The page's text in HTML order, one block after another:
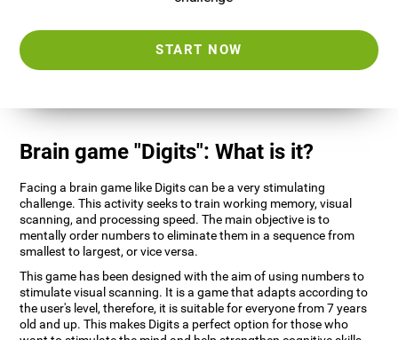
START NOW
Brain game "Digits": What is it?
Facing a brain game like Digits can be a very stimulating
challenge. This activity seeks to train working memory, visual
scanning, and processing speed. The main objective is to
mentally order numbers to eliminate them in a sequence from
smallest to largest, or vice versa.
This game has been designed with the aim of using numbers to
stimulate visual scanning. It is a game that adapts according to
the user's level, therefore, it is suitable for everyone from 7 years
old and up. This makes Digits a perfect option for those who